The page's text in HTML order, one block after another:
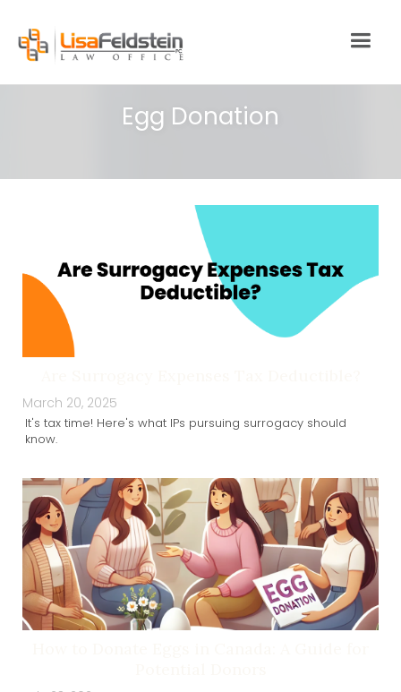
Egg Donation
March 20, 2025
It's tax time! Here's what IPs pursuing surrogacy should
know.